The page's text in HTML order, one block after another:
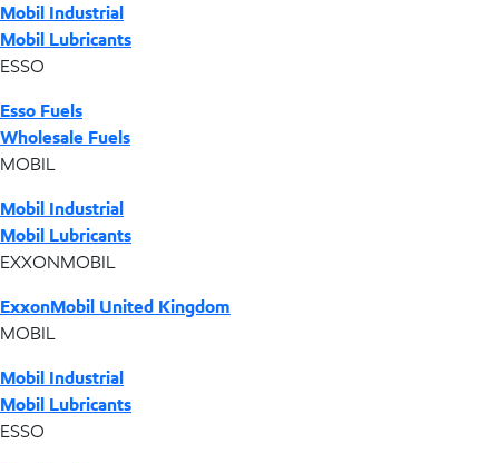
Mobil Industrial
Mobil Lubricants
ESSO
Esso Fuels
Wholesale Fuels
MOBIL
Mobil Industrial
Mobil Lubricants
EXXONMOBIL
ExxonMobil United Kingdom
MOBIL
Mobil Industrial
Mobil Lubricants
ESSO